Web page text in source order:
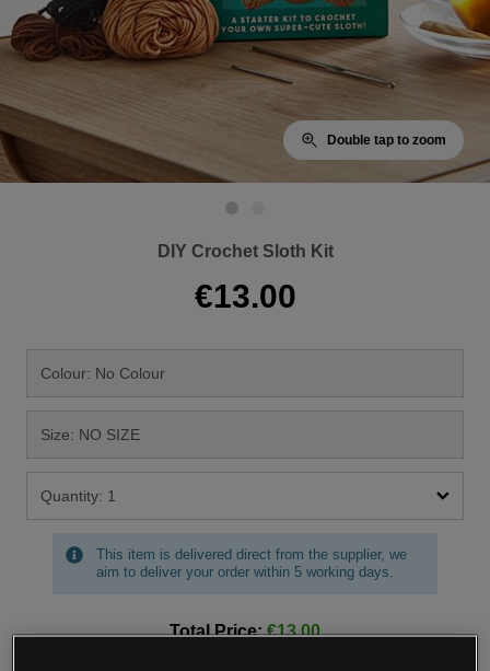
Double tap to zoom
DIY Crochet Sloth Kit
€13.00
Colour: No Colour
Size: NO SIZE
This item is delivered direct from the supplier, we
aim to deliver your order within 5 working days.
Total Price:€13.00